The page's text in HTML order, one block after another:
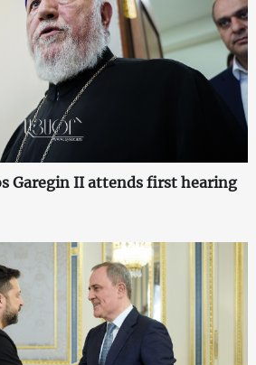
Garegin II attends first hearing